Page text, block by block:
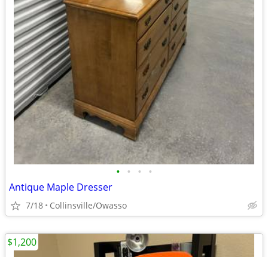
• • • •
Antique Maple Dresser
7/18 Collinsville/Owasso
$1,200